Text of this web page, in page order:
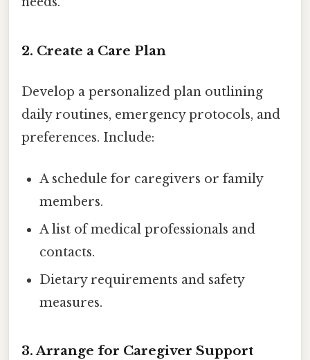
2. Create a Care Plan
Develop a personalized plan outlining
daily routines, emergency protocols, and
preferences. Include:
A schedule for caregivers or family
members.
A list of medical professionals and
contacts.
Dietary requirements and safety
measures.
3. Arrange for Caregiver Support